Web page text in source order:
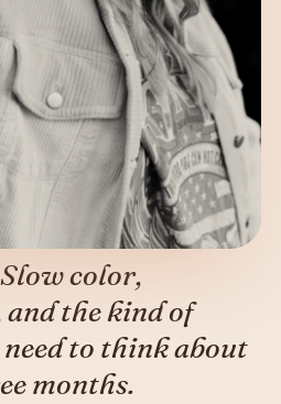
color,
the kind of
to think about
months.